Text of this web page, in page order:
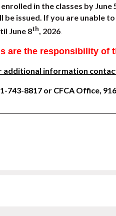
in the classes by June
be issued. If you are unable
June 8th , 2026
are the responsibility of
additional information
743-8817 or CFCA Office,